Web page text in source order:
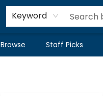
Keyword
Browse Staff Picks